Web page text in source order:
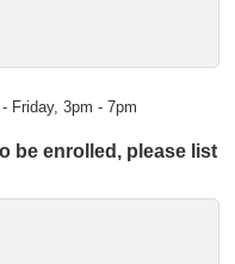
Friday, 3pm - 7pm
be enrolled, please list